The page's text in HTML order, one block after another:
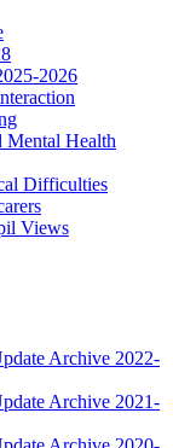
2026
Mental Health
Difficulties
Views
Archive 2022-
Archive 2021-